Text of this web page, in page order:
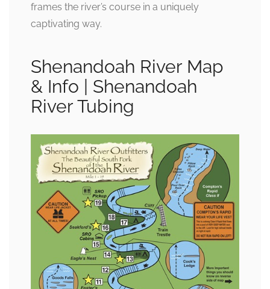
frames the river’s course in a uniquely
captivating way.
Shenandoah River Map
& Info | Shenandoah
River Tubing